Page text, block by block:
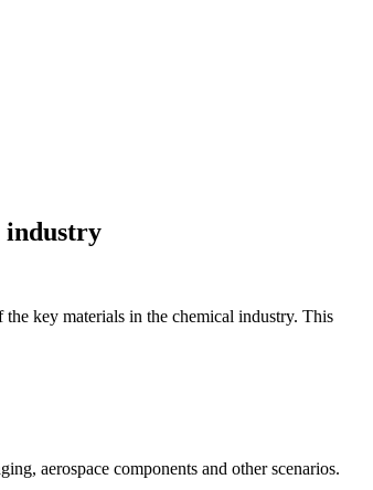
industry
key materials in the chemical industry. This
aerospace components and other scenarios.